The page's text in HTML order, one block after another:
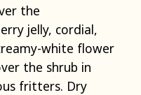
the
jelly, cordial,
white flower
the shrub in
fritters. Dry